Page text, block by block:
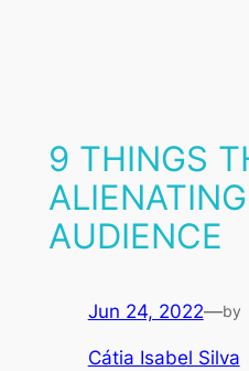
9 THINGS
AUDIENCE
Jun 24, 2022—by
Cátia Isabel Silva